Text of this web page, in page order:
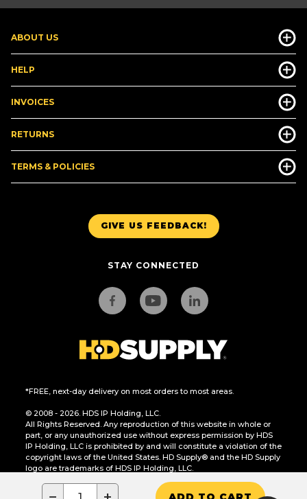
GIVE US FEEDBACK!
STAY CONNECTED
*FREE, next-day delivery on most orders to most areas.
© 2008 - 2026. HDS IP Holding, LLC.
All Rights Reserved. Any reproduction of this website in whole or
part, or any unauthorized use without express permission by HDS
IP Holding, LLC is prohibited by and will constitute a violation of the
copyright laws of the United States. HD Supply® and the HD Supply
logo are trademarks of HDS IP Holding, LLC.
CA Residents Only: Do Not Sell or Share My Personal Information
ABOUT US
HELP
INVOICES
RETURNS
TERMS & POLICIES